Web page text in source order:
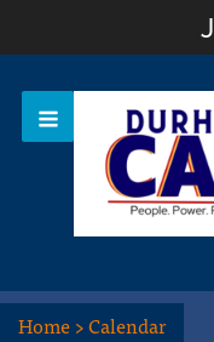
OR
Home>Calendar